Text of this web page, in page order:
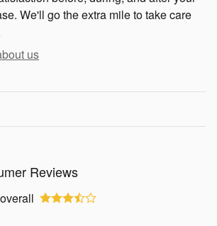
We'll go the extra mile to take care
us
Reviews
overall